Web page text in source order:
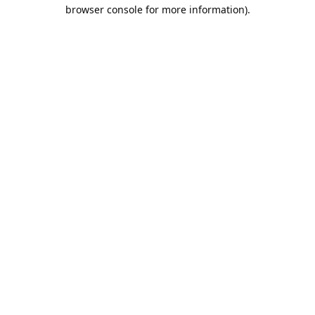
browser console for more information).